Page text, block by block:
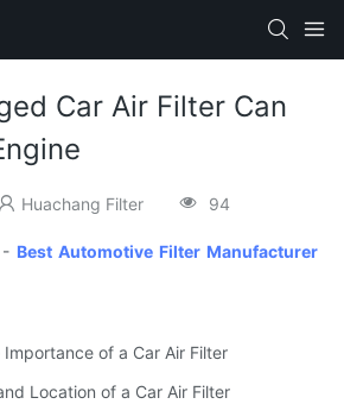
Car Air Filter Can
Huachang Filter 94
- Best Automotive Filter Manufacturer
of a Car Air Filter
Location of a Car Air Filter